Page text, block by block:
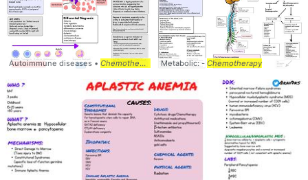
Autoimmune diseases • Chemotherapy Metabolic: - Chemotherapy